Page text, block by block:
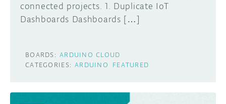
connected projects. 1. Duplicate IoT
Dashboards Dashboards […]
BOARDS: ARDUINO CLOUD
CATEGORIES: ARDUINO FEATURED